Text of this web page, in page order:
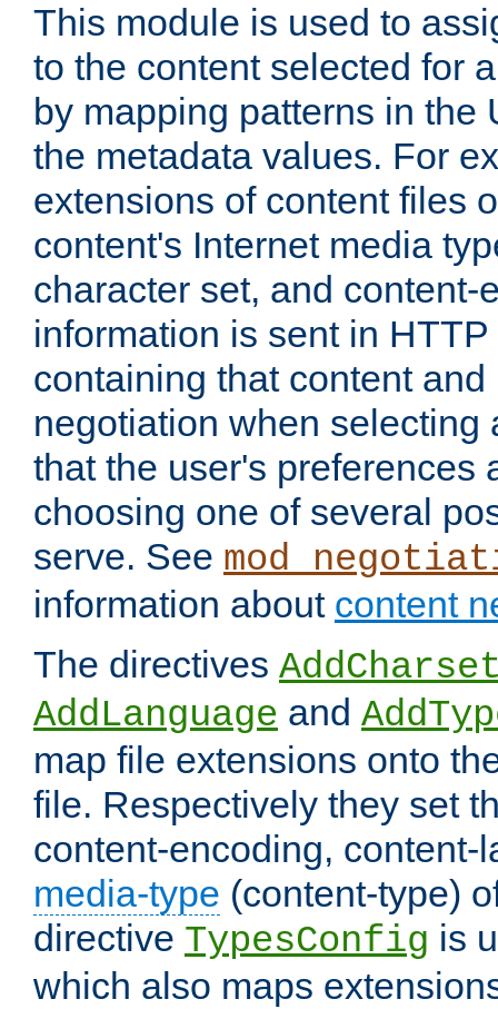
This module is used to
to the content selected for
by mapping patterns in the
the metadata values. For
extensions of content files
content's Internet media
character set, and content-
information is sent in
containing that content
negotiation when selecting
that the user's preferences
choosing one of several
serve. See
information about content
The directives
AddLanguage and
map file extensions onto
file. Respectively they set
content-encoding, content-
media-type (content-type)
directive TypesConfig is
which also maps